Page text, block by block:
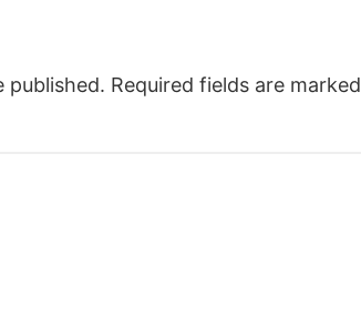
published. Required fields are marked